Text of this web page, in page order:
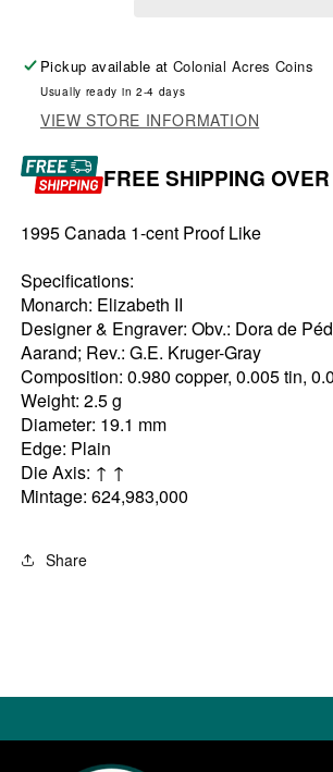
Pickup available atColonial Acres Coins
Usually ready in 2-4 days
VIEW STORE INFORMATION
FREE SHIPPING
1995 Canada 1-cent Proof Like
Specifications:
Monarch: Elizabeth II
Designer & Engraver: Obv.: Dora de
Aarand; Rev.: G.E. Kruger-Gray
Composition: 0.980 copper, 0.005 tin,
Weight: 2.5 g
Diameter: 19.1 mm
Edge: Plain
Die Axis: ↑ ↑
Mintage: 624,983,000
Share